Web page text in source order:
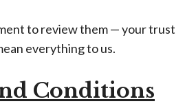
to review them — your trust
everything to us.
Conditions